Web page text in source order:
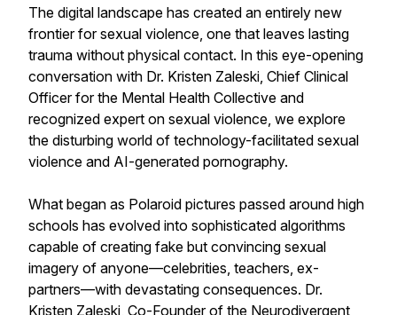
The digital landscape has created an entirely new
frontier for sexual violence, one that leaves lasting
trauma without physical contact. In this eye-opening
conversation with Dr. Kristen Zaleski, Chief Clinical
Officer for the Mental Health Collective and
recognized expert on sexual violence, we explore
the disturbing world of technology-facilitated sexual
violence and AI-generated pornography.
What began as Polaroid pictures passed around high
schools has evolved into sophisticated algorithms
capable of creating fake but convincing sexual
imagery of anyone—celebrities, teachers, ex-
partners—with devastating consequences. Dr.
Kristen Zaleski, Co-Founder of the Neurodivergent